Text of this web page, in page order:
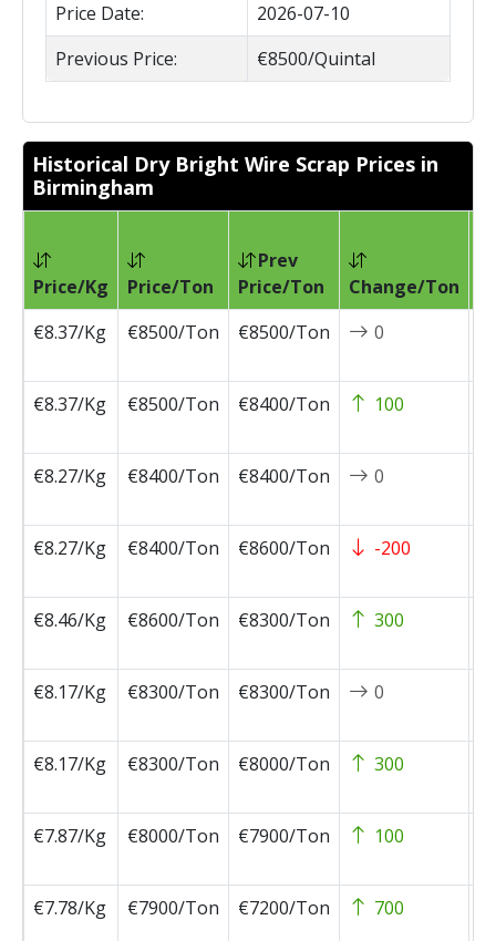
Price Date:
2026-07-10
Previous Price:
€8500/Quintal
Historical Dry Bright Wire Scrap Prices in
Birmingham
Price/Kg Price/Ton
Prev
Price/Ton
Change/Ton
€8.37/Kg
€8500/Ton €8500/Ton 0
€8.37/Kg
€8500/Ton €8400/Ton 100
€8.27/Kg
€8400/Ton €8400/Ton 0
€8.27/Kg
€8400/Ton €8600/Ton -200
€8.46/Kg
€8600/Ton €8300/Ton 300
€8.17/Kg
€8300/Ton €8300/Ton 0
€8.17/Kg
€8300/Ton €8000/Ton 300
€7.87/Kg
€8000/Ton €7900/Ton 100
€7.78/Kg
€7900/Ton €7200/Ton 700